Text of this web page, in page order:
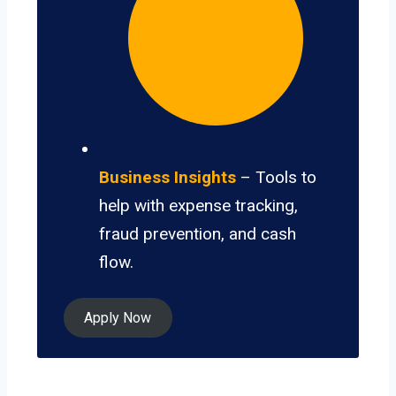
Business Insights – Tools to
help with expense tracking,
fraud prevention, and cash
flow.
Apply Now